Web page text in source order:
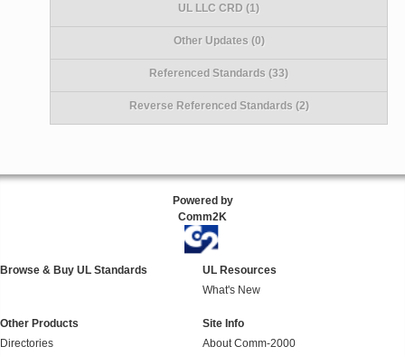
UL LLC CRD (1)
Other Updates (0)
Referenced Standards (33)
Reverse Referenced Standards (2)
Powered by
Comm2K
Browse & Buy UL Standards
UL Resources
What's New
Other Products
Directories
Site Info
About Comm-2000